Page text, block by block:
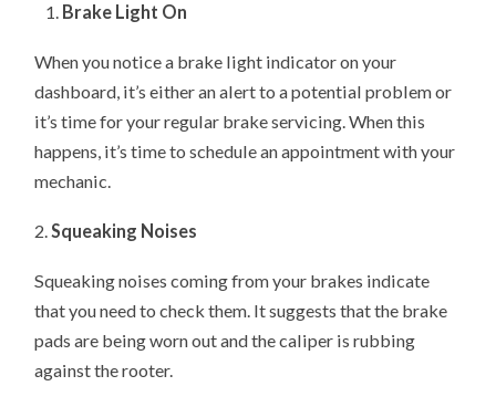
Brake Light On
When you notice a brake light indicator on your
dashboard, it’s either an alert to a potential problem or
it’s time for your regular brake servicing. When this
happens, it’s time to schedule an appointment with your
mechanic.
2. Squeaking Noises
Squeaking noises coming from your brakes indicate
that you need to check them. It suggests that the brake
pads are being worn out and the caliper is rubbing
against the rooter.